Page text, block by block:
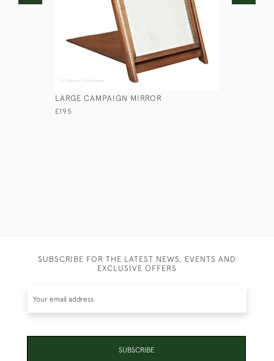
LARGE CAMPAIGN MIRROR
£195
SUBSCRIBE FOR THE LATEST NEWS, EVENTS AND
EXCLUSIVE OFFERS
SUBSCRIBE